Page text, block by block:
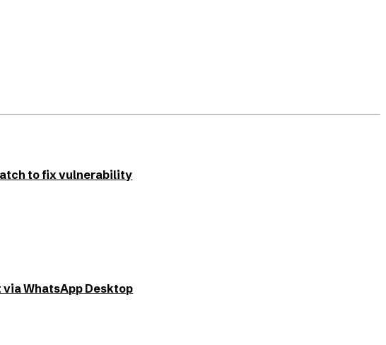
to fix vulnerability
WhatsApp Desktop